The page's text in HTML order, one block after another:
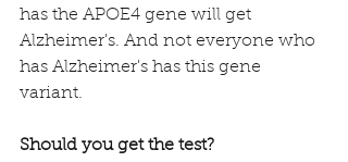
has the APOE4 gene will get
Alzheimer's. And not everyone who
has Alzheimer's has this gene
variant.
Should you get the test?